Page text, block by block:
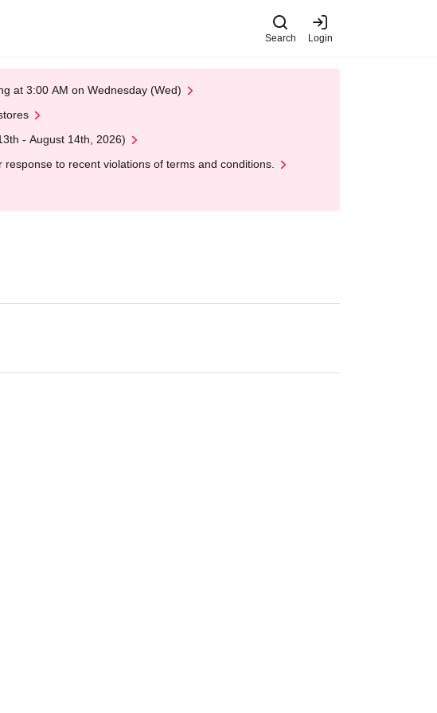
Search Login
at 3:00 AM on Wednesday (Wed)
- August 14th, 2026)
to recent violations of terms and conditions.